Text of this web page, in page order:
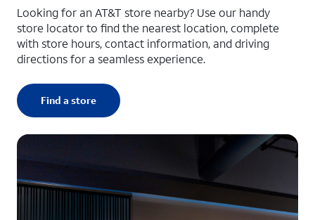
Looking for an AT&T store nearby? Use our handy
store locator to find the nearest location, complete
with store hours, contact information, and driving
directions for a seamless experience.
Find a store